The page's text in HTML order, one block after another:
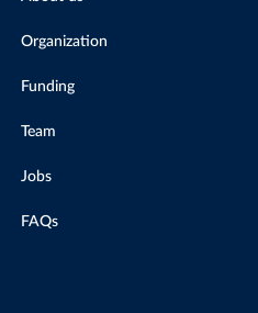
Organization
Funding
Team
Jobs
FAQs